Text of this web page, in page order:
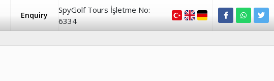
Enquiry
SpyGolf Tours İşletme No:
6334